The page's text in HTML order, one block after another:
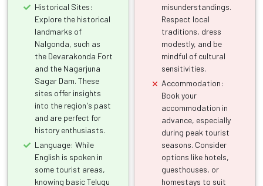
Historical Sites:
Explore the historical
landmarks of
Nalgonda, such as
the Devarakonda Fort
and the Nagarjuna
Sagar Dam. These
sites offer insights
into the region's past
and are perfect for
history enthusiasts.
Language: While
English is spoken in
some tourist areas,
knowing basic Telugu
misunderstandings.
Respect local
traditions, dress
modestly, and be
mindful of cultural
sensitivities.
Accommodation:
Book your
accommodation in
advance, especially
during peak tourist
seasons. Consider
options like hotels,
guesthouses, or
homestays to suit